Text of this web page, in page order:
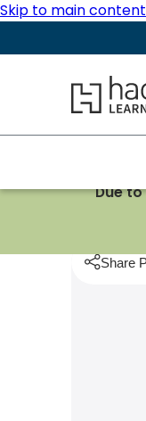
Skip to main content
Hachette
Due
Share